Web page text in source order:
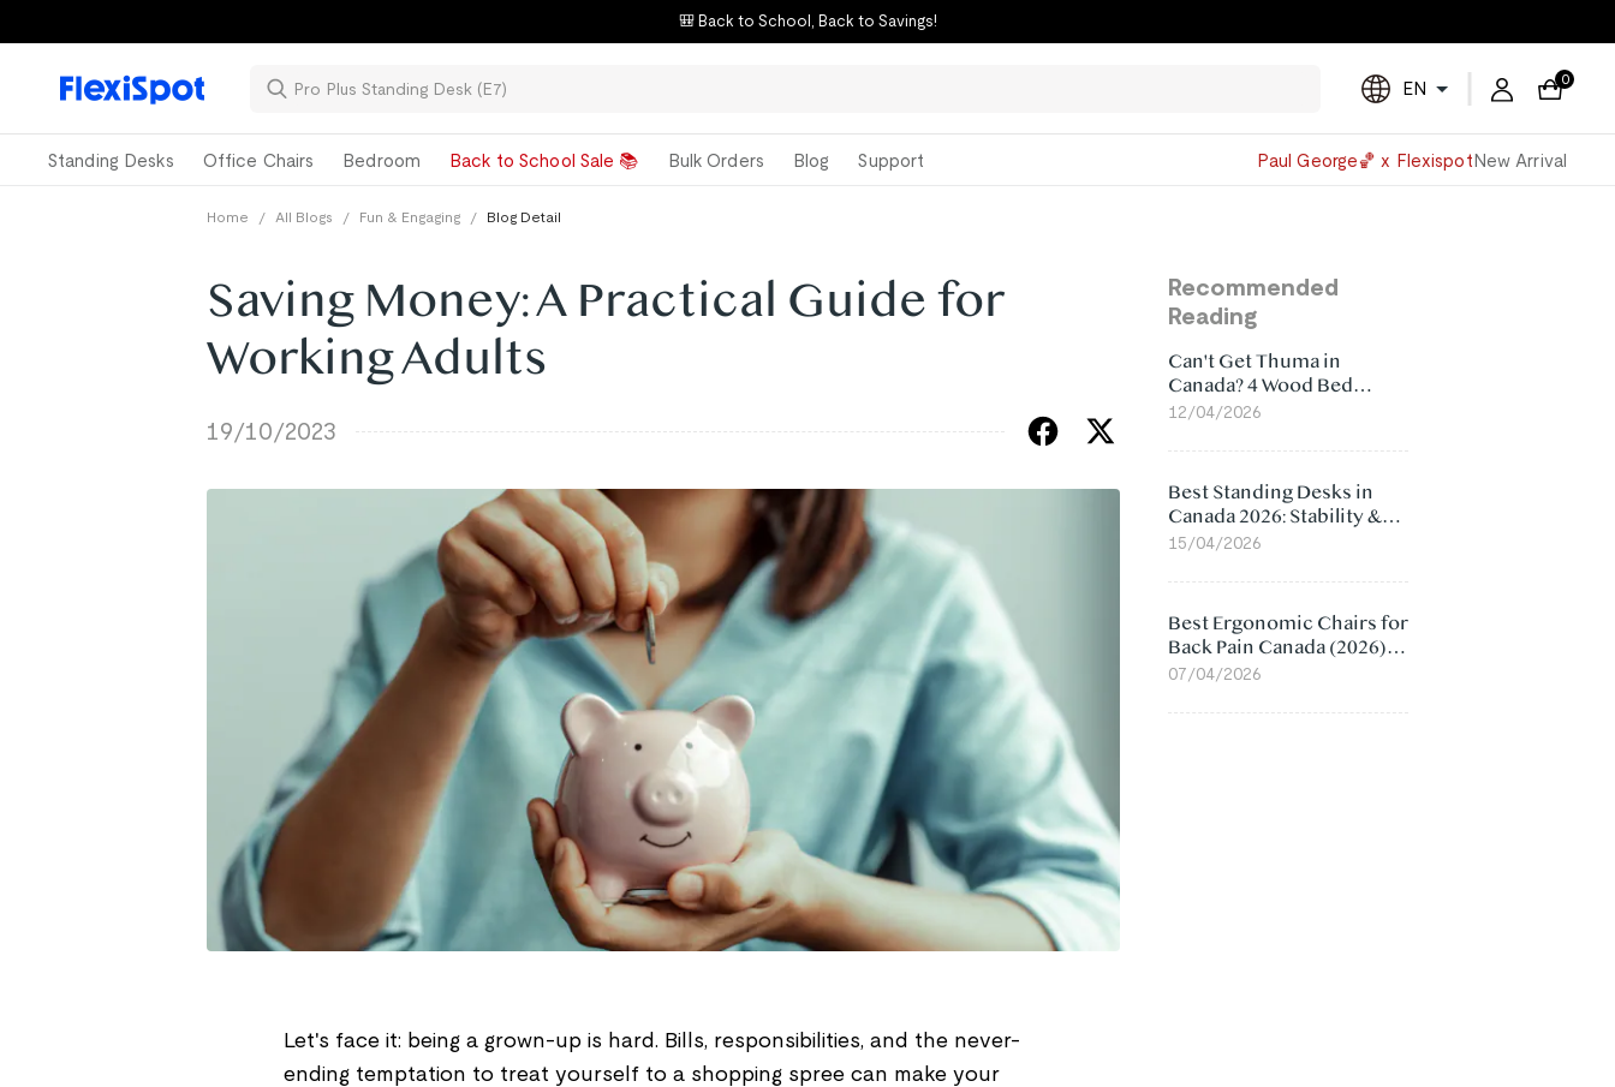
🎒 Back to School, Back to Savings!
Powered
by
EN 0
Standing Desks Office Chairs Bedroom Back to School Sale 📚 Bulk Orders Blog Support Paul George🏀 x FlexispotNew Arrival
Home / All Blogs / Fun & Engaging / Blog Detail
Saving Money: A Practical Guide for
Working Adults
19/10/2023
Let's face it: being a grown-up is hard. Bills, responsibilities, and the never-
ending temptation to treat yourself to a shopping spree can make your
Recommended
Reading
Can't Get Thuma in
Canada? 4 Wood Bed
Frame Alternatives That
12/04/2026
Best Standing Desks in
Canada 2026: Stability &
Value Compared
15/04/2026
Best Ergonomic Chairs for
Back Pain Canada (2026):
Lumbar Support Picks
07/04/2026